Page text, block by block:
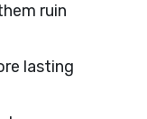
ruin
lasting